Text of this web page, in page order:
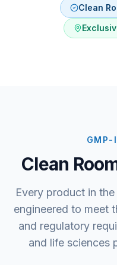
Clean
GMP-
Clean
Every product in
engineered to meet
and regulatory
and life sciences